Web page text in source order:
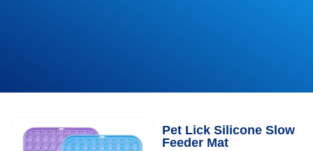
Pet Lick Silicone Slow
Feeder Mat